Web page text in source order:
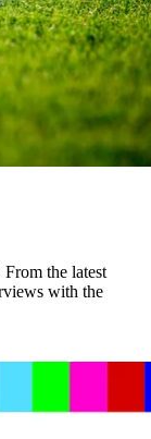
the latest
with the